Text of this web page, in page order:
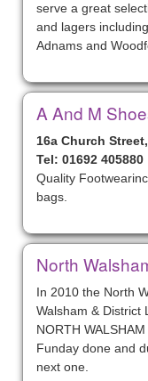
serve a great
and lagers
Adnams and
A And M
16a Church
Tel: 01692 405880
Quality
bags.
North
In 2010 the North
Walsham & District
NORTH
Funday done and
next one.